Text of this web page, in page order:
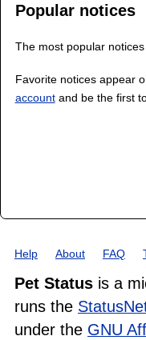
Popular notices
The most popular
Favorite notices appear
accountand be the first
Help About FAQ
Pet Status is a
runs the
under the GNU